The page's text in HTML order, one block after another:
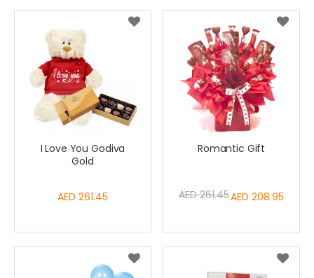
I Love You Godiva
Gold
AED 261.45
Romantic Gift
Special
AED 208.95
AED 261.45